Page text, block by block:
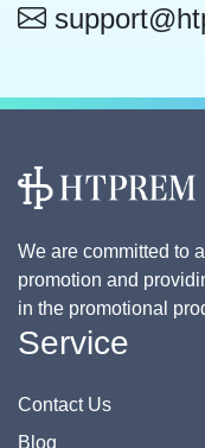
We are committed to
promotion and
in the promotional
Service
Contact Us
Blog